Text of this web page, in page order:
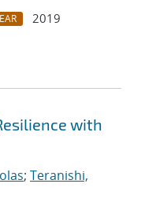
2019
with
; Teranishi,